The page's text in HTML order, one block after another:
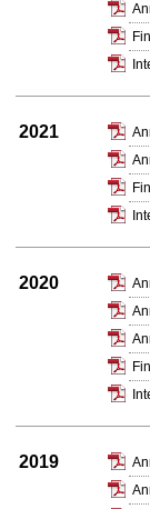
2021
2020
2019